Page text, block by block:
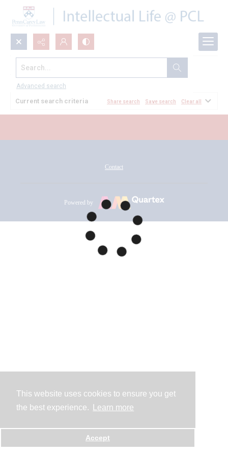
This website uses cookies to ensure you get
the best experience.
Learn more
Accept
Search...
Advanced search
All Documents
Current search criteria Share search Save search Clear all
Contact
Powered by